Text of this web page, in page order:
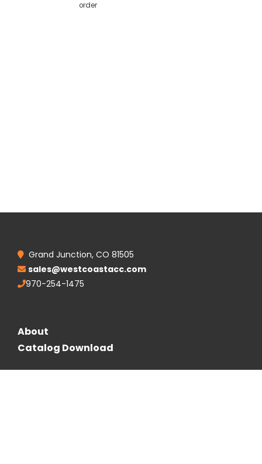
order
Grand Junction, CO 81505
sales@westcoastacc.com
970-254-1475
About
Catalog Download